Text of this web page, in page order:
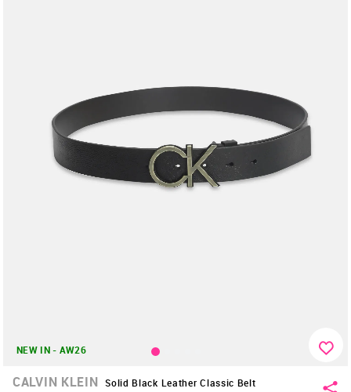
NEW IN - AW26
CALVIN KLEIN Solid Black Leather Classic Belt